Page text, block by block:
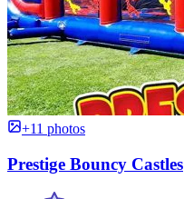
+11 photos
Prestige Bouncy Castles